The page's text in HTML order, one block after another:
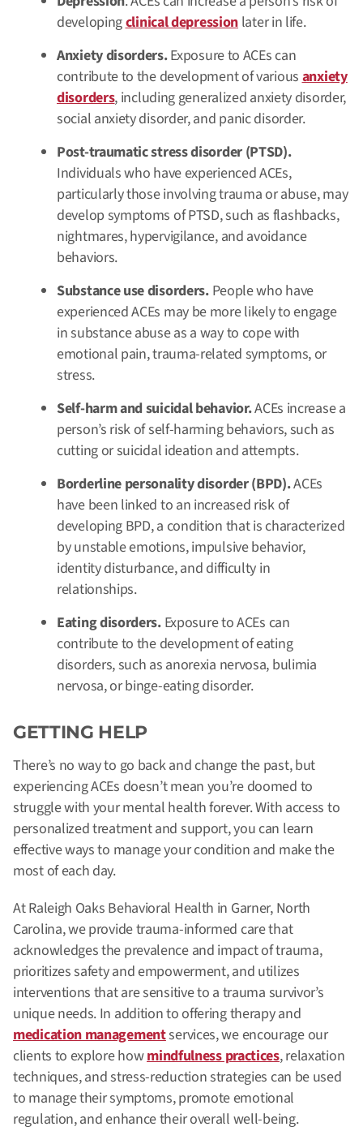
developingclinical depression later in life.
Anxiety disorders.Exposure to ACEs can
contribute to the development of variousanxiety
disorders, including generalized anxiety disorder,
social anxiety disorder, and panic disorder.
Post-traumatic stress disorder (PTSD).
Individuals who have experienced ACEs,
particularly those involving trauma or abuse, may
develop symptoms of PTSD, such as flashbacks,
nightmares, hypervigilance, and avoidance
behaviors.
Substance use disorders. People who have
experienced ACEs may be more likely to engage
in substance abuse as a way to cope with
emotional pain, trauma-related symptoms, or
stress.
Self-harm and suicidal behavior.ACEs increase a
person’s risk of self-harming behaviors, such as
cutting or suicidal ideation and attempts.
Borderline personality disorder (BPD).ACEs
have been linked to an increased risk of
developing BPD, a condition that is characterized
by unstable emotions, impulsive behavior,
identity disturbance, and difficulty in
relationships.
Eating disorders. Exposure to ACEs can
contribute to the development of eating
disorders, such as anorexia nervosa, bulimia
nervosa, or binge-eating disorder.
GETTING HELP
There’s no way to go back and change the past, but
experiencing ACEs doesn’t mean you’re doomed to
struggle with your mental health forever. With access to
personalized treatment and support, you can learn
effective ways to manage your condition and make the
most of each day.
At Raleigh Oaks Behavioral Health in Garner, North
Carolina, we provide trauma-informed care that
acknowledges the prevalence and impact of trauma,
prioritizes safety and empowerment, and utilizes
interventions that are sensitive to a trauma survivor’s
unique needs. In addition to offering therapy and
medication managementservices, we encourage our
clients to explore howmindfulness practices, relaxation
techniques, and stress-reduction strategies can be used
to manage their symptoms, promote emotional
regulation, and enhance their overall well-being.